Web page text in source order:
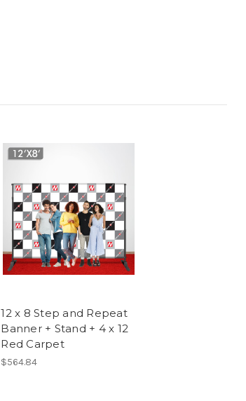
12 x 8 Step and Repeat
Banner + Stand + 4 x 12
Red Carpet
$564.84